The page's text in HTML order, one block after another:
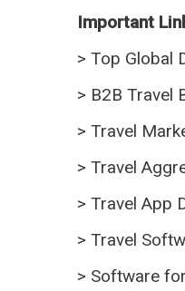
Important
> Top Global
> B2B Travel
> Travel
> Travel
> Travel App
> Travel
> Software